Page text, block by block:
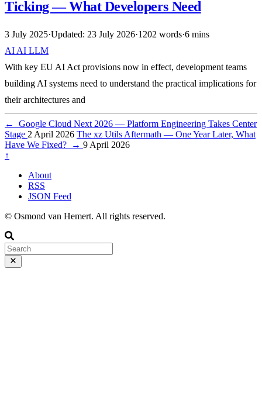
Ticking — What Developers Need
3 July 2025·Updated: 23 July 2026·1202 words·6 mins
AI AI LLM
With key EU AI Act provisions now in effect, development teams
building AI systems need to understand the practical implications for
their architectures and
←
Google Cloud Next 2026 — Platform Engineering Takes Center
Stage 2 April 2026 The xz Utils Aftermath — One Year Later, What
Have We Fixed?
→ 9 April 2026
↑
About
RSS
JSON Feed
© Osmond van Hemert. All rights reserved.